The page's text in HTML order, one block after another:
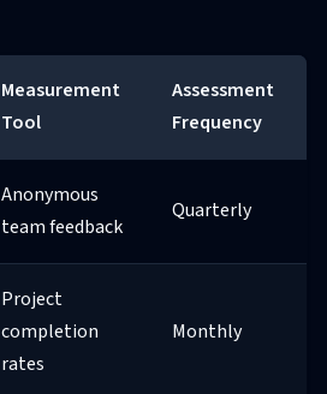
Measurement
Tool
Assessment
Frequency
Anonymous
team feedback
Quarterly
Project
completion
rates
Monthly